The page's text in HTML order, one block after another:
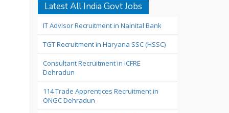
Latest All India Govt Jobs
IT Advisor Recruitment in Nainital Bank
TGT Recruitment in Haryana SSC (HSSC)
Consultant Recruitment in ICFRE
Dehradun
114 Trade Apprentices Recruitment in
ONGC Dehradun